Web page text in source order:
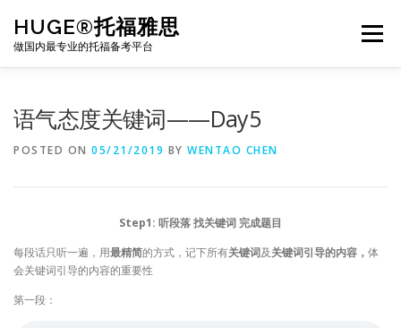
content
HUGE®托福雅思
做国内最专业的托福备考平台
Menu
语气态度关键词——Day5
POSTED ON 05/21/2019 BY WENTAO CHEN
Step1: 听段落 找关键词 完成题目
每段话只听一遍，用最精简的方式，记下所有关键词及关键词引导的内容， 体
会关键词引导的内容的重要性
第一段：